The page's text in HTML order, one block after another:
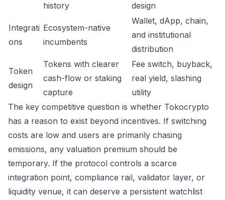
history
design
Integrati
ons
Ecosystem-native
incumbents
Wallet, dApp, chain,
and institutional
distribution
Token
design
Tokens with clearer
cash-flow or staking
capture
Fee switch, buyback,
real yield, slashing
utility
The key competitive question is whether Tokocrypto
has a reason to exist beyond incentives. If switching
costs are low and users are primarily chasing
emissions, any valuation premium should be
temporary. If the protocol controls a scarce
integration point, compliance rail, validator layer, or
liquidity venue, it can deserve a persistent watchlist